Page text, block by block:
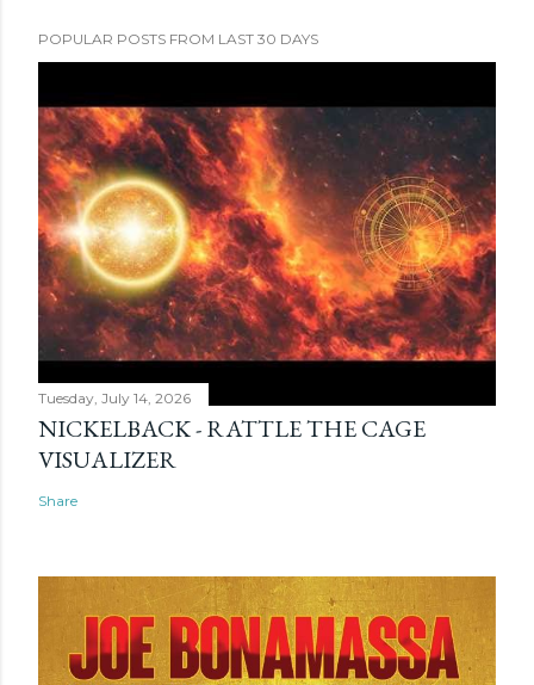
POPULAR POSTS FROM LAST 30 DAYS
Tuesday, July 14, 2026
NICKELBACK - RATTLE THE CAGE
VISUALIZER
Share